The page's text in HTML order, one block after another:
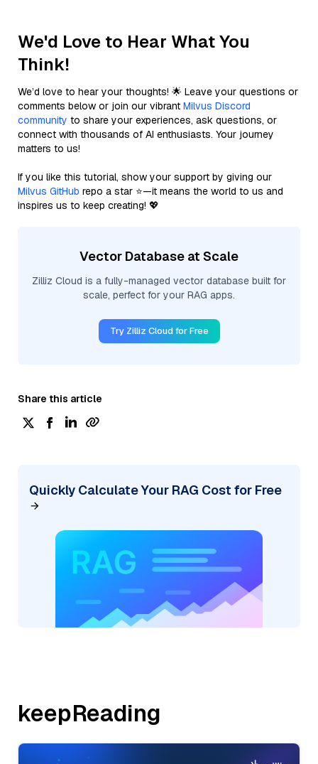
We'd Love to Hear What You
Think!
We’d love to hear your thoughts! 🌟 Leave your questions or
comments below or join our vibrant Milvus Discord
community to share your experiences, ask questions, or
connect with thousands of AI enthusiasts. Your journey
matters to us!
If you like this tutorial, show your support by giving our
Milvus GitHub repo a star ⭐—it means the world to us and
inspires us to keep creating! 💖
Vector Database at Scale
Zilliz Cloud is a fully-managed vector database built for
scale, perfect for your RAG apps.
Try Zilliz Cloud for Free
Share this article
Quickly Calculate Your RAG Cost for Free
keepReading